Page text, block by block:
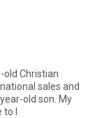
old Christian
sales and
old son. My
l